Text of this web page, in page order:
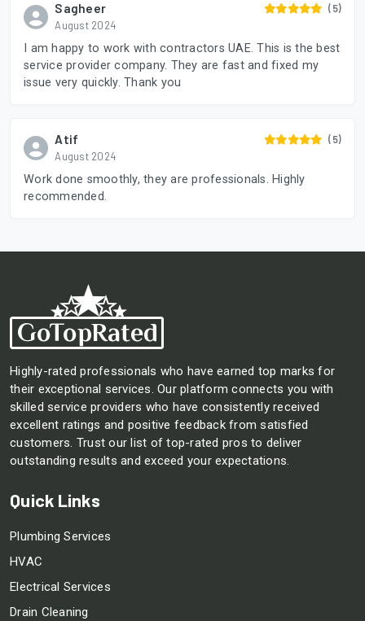
Sagheer
August 2024
(5)
I am happy to work with contractors UAE. This is the best
service provider company. They are fast and fixed my
issue very quickly. Thank you
Atif
August 2024
(5)
Work done smoothly, they are professionals. Highly
recommended.
Highly-rated professionals who have earned top marks for
their exceptional services. Our platform connects you with
skilled service providers who have consistently received
excellent ratings and positive feedback from satisfied
customers. Trust our list of top-rated pros to deliver
outstanding results and exceed your expectations.
Quick Links
Plumbing Services
HVAC
Electrical Services
Drain Cleaning